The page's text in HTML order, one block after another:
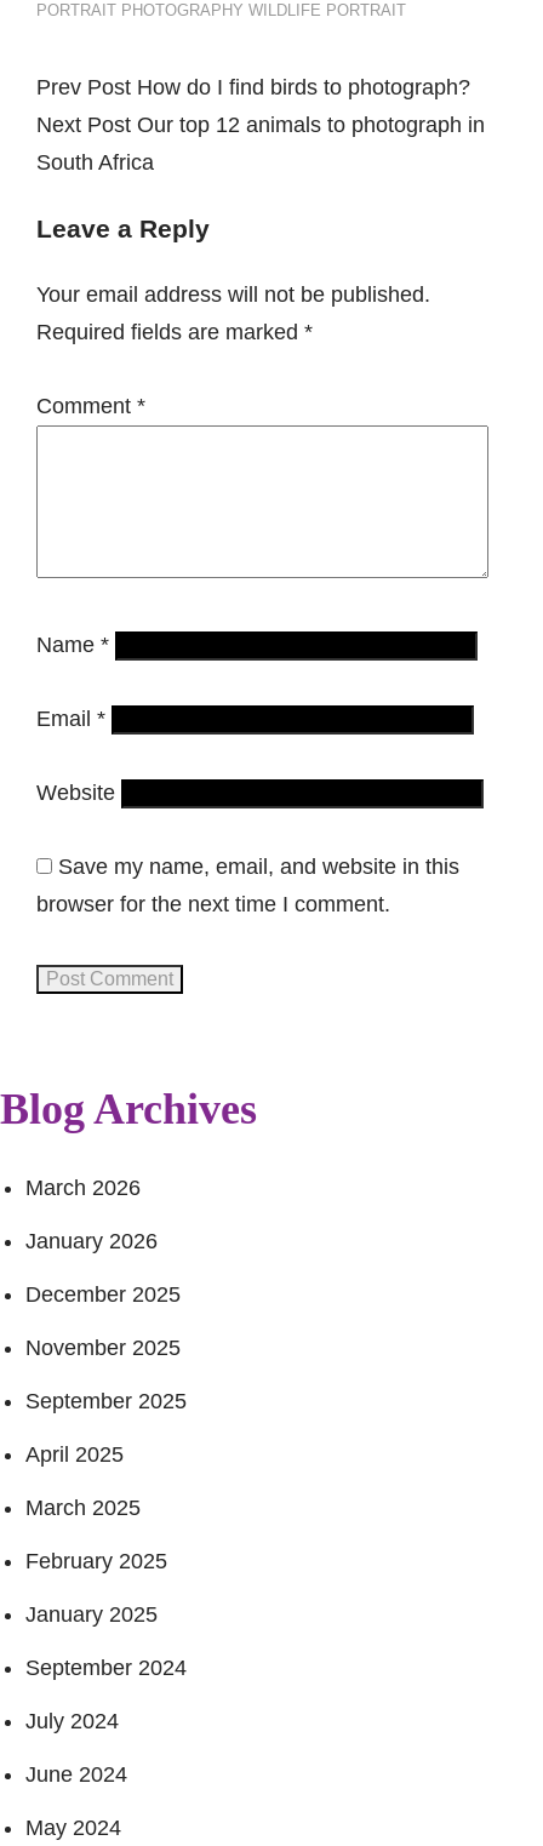
PORTRAIT PHOTOGRAPHY WILDLIFE PORTRAIT
Post
navigation
Previous
Post
Prev Post How do I find birds to photograph?
Next
Post
Next Post Our top 12 animals to photograph in
South Africa
Leave a Reply
Your email address will not be published.
Required fields are marked *
Comment *
Name *
Email *
Website
Save my name, email, and website in this
browser for the next time I comment.
Blog Archives
March 2026
January 2026
December 2025
November 2025
September 2025
April 2025
March 2025
February 2025
January 2025
September 2024
July 2024
June 2024
May 2024